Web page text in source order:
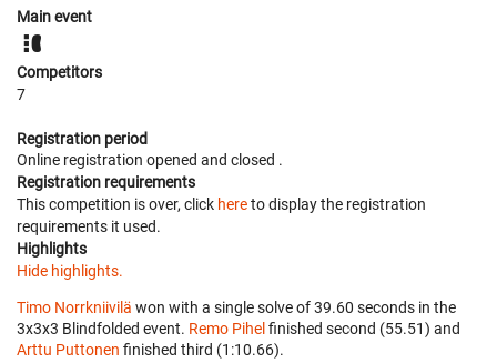
Main event
Competitors
7
Registration period
Online registration opened and closed .
Registration requirements
This competition is over, click hereto display the registration
requirements it used.
Highlights
Hide highlights.
Timo Norrkniivilä won with a single solve of 39.60 seconds in the
3x3x3 Blindfolded event. Remo Pihel finished second (55.51) and
Arttu Puttonen finished third (1:10.66).